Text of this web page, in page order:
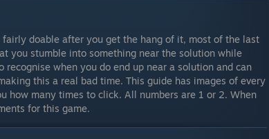
doable after you get the hang of it, most of the last
you stumble into something near the solution while
recognise when you do end up near a solution and can
this a real bad time. This guide has images of every
how many times to click. All numbers are 1 or 2. When
for this game.